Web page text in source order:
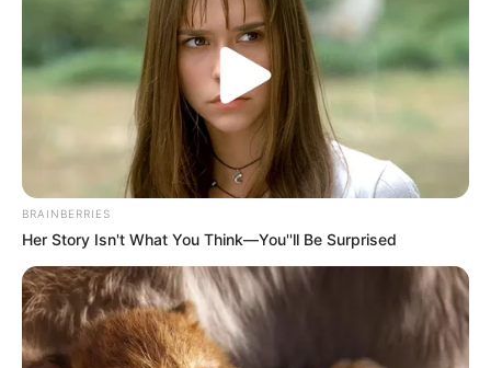
BRAINBERRIES
Her Story Isn't What You Think—You''ll Be Surprised